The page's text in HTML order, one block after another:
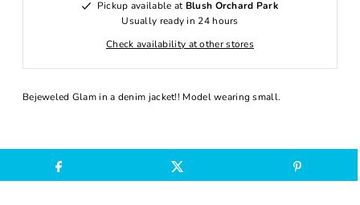
Pickup available at Blush Orchard Park
Usually ready in 24 hours
Check availability at other stores
Bejeweled Glam in a denim jacket!! Model wearing small.